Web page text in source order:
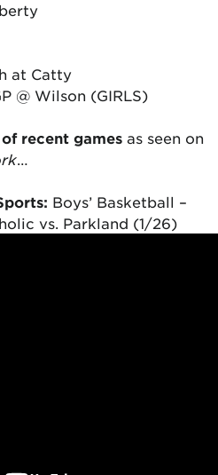
at Catty
@ Wilson (GIRLS)
recent games as seen on
…
Boys’ Basketball –
vs. Parkland (1/26)